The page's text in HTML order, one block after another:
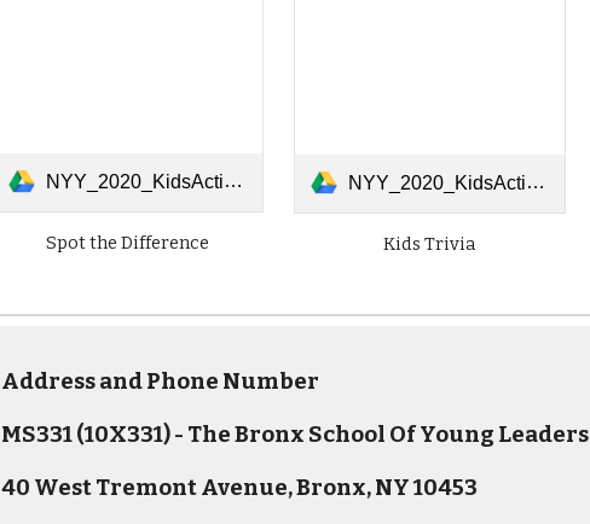
NYY_2020_KidsActivities_0414_SpotTheDifferences.pdf
Spot the Difference
NYY_2020_KidsActivities_0414_Trivia.pdf
Kids Trivia
Address and Phone Number
MS331 (10X331) - The Bronx School Of Young Leaders
40 West Tremont Avenue, Bronx, NY 10453